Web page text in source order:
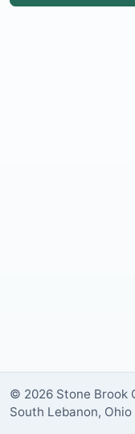
© 2026 Stone Brook
South Lebanon, Ohio